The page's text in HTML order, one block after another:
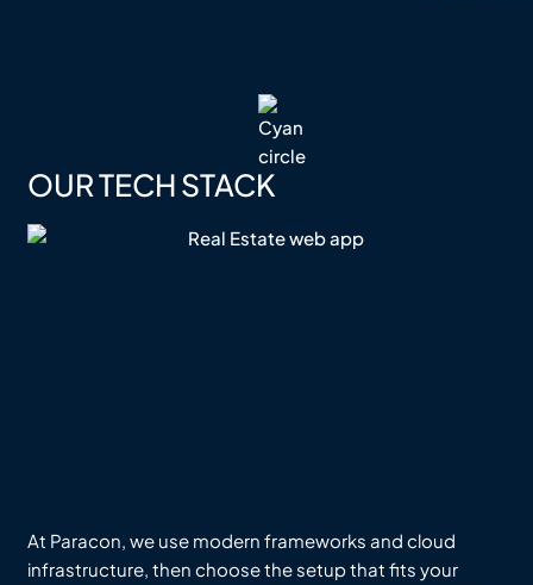
OUR TECH STACK
At Paracon, we use modern frameworks and cloud
infrastructure, then choose the setup that fits your